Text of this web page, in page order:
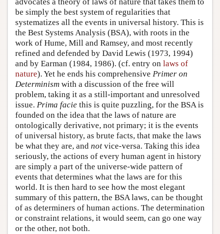
be simply the best system of regularities that
systematizes all the events in universal history. This is
the Best Systems Analysis (BSA), with roots in the
work of Hume, Mill and Ramsey, and most recently
refined and defended by David Lewis (1973, 1994)
and by Earman (1984, 1986). (cf. entry on laws of
nature). Yet he ends his comprehensive Primer on
Determinism with a discussion of the free will
problem, taking it as a still-important and unresolved
issue. Prima facie this is quite puzzling, for the BSA is
founded on the idea that the laws of nature are
ontologically derivative, not primary; it is the events
of universal history, as brute facts, that make the laws
be what they are, and not vice-versa. Taking this idea
seriously, the actions of every human agent in history
are simply a part of the universe-wide pattern of
events that determines what the laws are for this
world. It is then hard to see how the most elegant
summary of this pattern, the BSA laws, can be thought
of as determiners of human actions. The determination
or constraint relations, it would seem, can go one way
or the other, not both.